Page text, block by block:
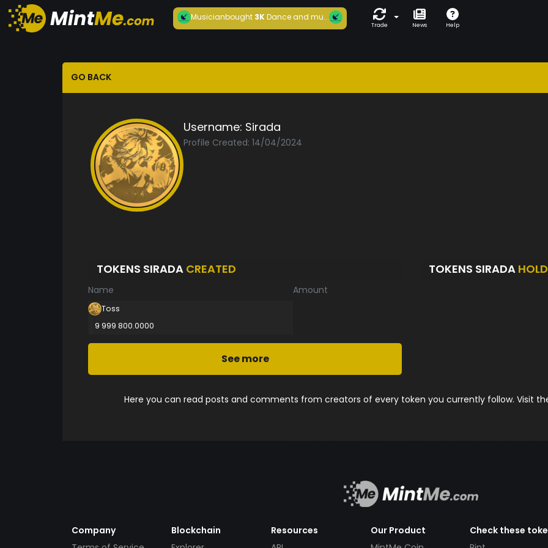
Musicianbought3KDance and mu...
Trade News Help
GO BACK
Username: Sirada
Profile Created: 14/04/2024
TOKENS SIRADA CREATED
Name Amount
Toss
9 999 800.0000
See more
TOKENS SIRADA
Here you can read posts and comments from creators of every token you currently follow. Visit
Company
Blockchain
Resources
Our Product
Check these